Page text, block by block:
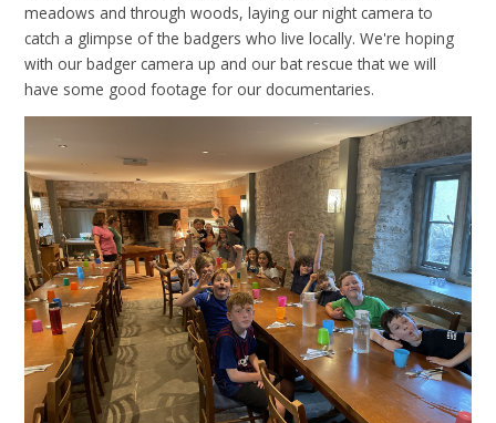
meadows and through woods, laying our night camera to
catch a glimpse of the badgers who live locally. We're hoping
with our badger camera up and our bat rescue that we will
have some good footage for our documentaries.